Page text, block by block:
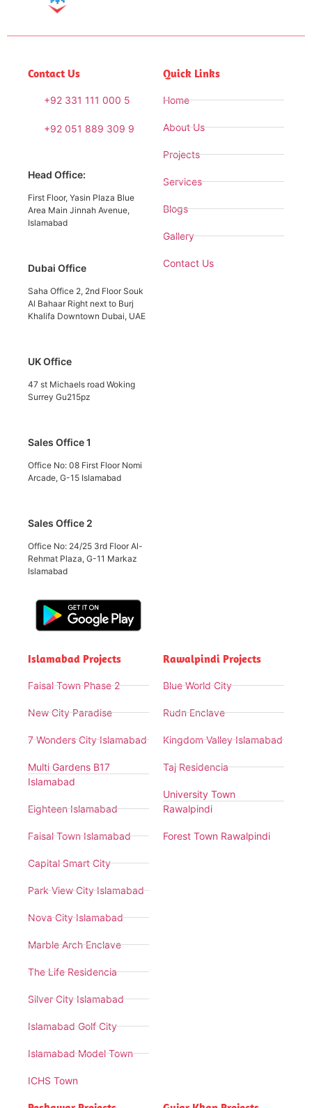
Contact Us
+92 331 111 000 5
+92 051 889 309 9
Head Office:
First Floor, Yasin Plaza Blue
Area Main Jinnah Avenue,
Islamabad
Dubai Office
Saha Office 2, 2nd Floor Souk
Al Bahaar Right next to Burj
Khalifa Downtown Dubai, UAE
UK Office
47 st Michaels road Woking
Surrey Gu215pz
Sales Office 1
Office No: 08 First Floor Nomi
Arcade, G-15 Islamabad
Sales Office 2
Office No: 24/25 3rd Floor Al-
Rehmat Plaza, G-11 Markaz
Islamabad
Quick Links
Home
About Us
Projects
Services
Blogs
Gallery
Contact Us
Islamabad Projects
Faisal Town Phase 2
New City Paradise
7 Wonders City Islamabad
Multi Gardens B17
Islamabad
Eighteen Islamabad
Faisal Town Islamabad
Capital Smart City
Park View City Islamabad
Nova City Islamabad
Marble Arch Enclave
The Life Residencia
Silver City Islamabad
Islamabad Golf City
Islamabad Model Town
ICHS Town
Rawalpindi Projects
Blue World City
Rudn Enclave
Kingdom Valley Islamabad
Taj Residencia
University Town
Rawalpindi
Forest Town Rawalpindi